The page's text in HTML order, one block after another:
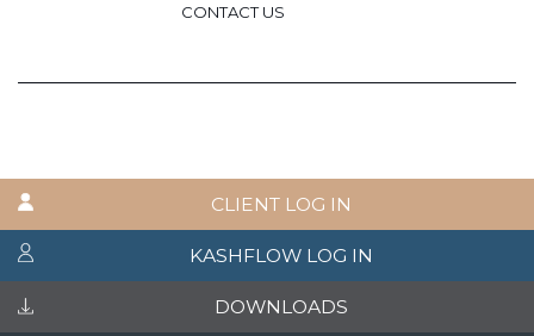
CONTACT US
CLIENT LOG IN
KASHFLOW LOG IN
DOWNLOADS